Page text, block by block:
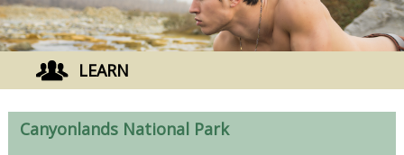
LEARN
Canyonlands National Park